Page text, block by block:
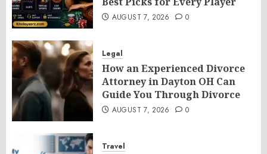
AUGUST 7, 2026 0
Legal
How an Experienced Divorce
Attorney in Dayton OH Can
Guide You Through Divorce
AUGUST 7, 2026 0
Travel